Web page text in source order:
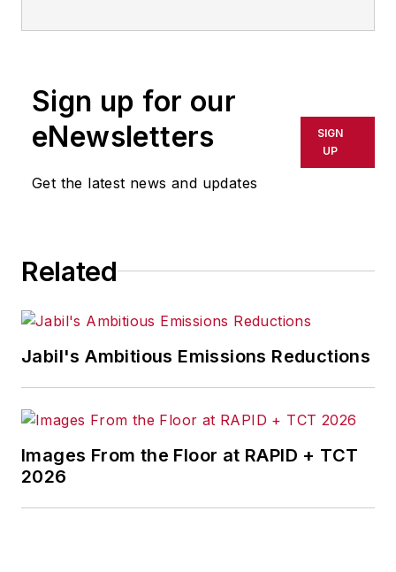
Sign up for our
eNewsletters
Get the latest news and updates
SIGN
UP
Related
Jabil's Ambitious Emissions Reductions
Images From the Floor at RAPID + TCT
2026